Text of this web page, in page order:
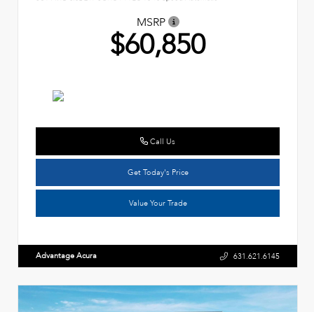
MSRP
$60,850
Call Us
Get Today's Price
Value Your Trade
Advantage Acura 631.621.6145